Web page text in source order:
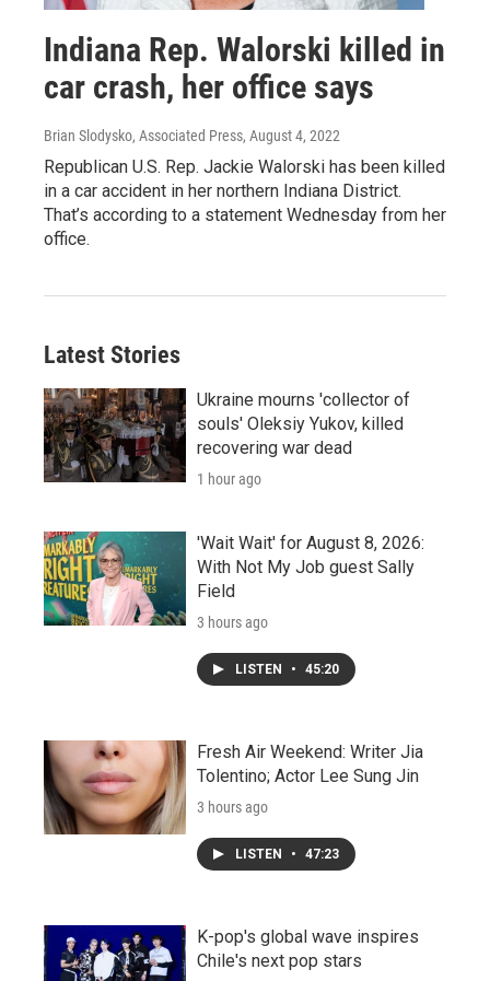
Indiana Rep. Walorski killed in
car crash, her office says
Brian Slodysko, Associated Press, August 4, 2022
Republican U.S. Rep. Jackie Walorski has been killed
in a car accident in her northern Indiana District.
That’s according to a statement Wednesday from her
office.
Latest Stories
Ukraine mourns 'collector of
souls' Oleksiy Yukov, killed
recovering war dead
1 hour ago
'Wait Wait' for August 8, 2026:
With Not My Job guest Sally
Field
3 hours ago
LISTEN • 45:20
Fresh Air Weekend: Writer Jia
Tolentino; Actor Lee Sung Jin
3 hours ago
LISTEN • 47:23
K-pop's global wave inspires
Chile's next pop stars